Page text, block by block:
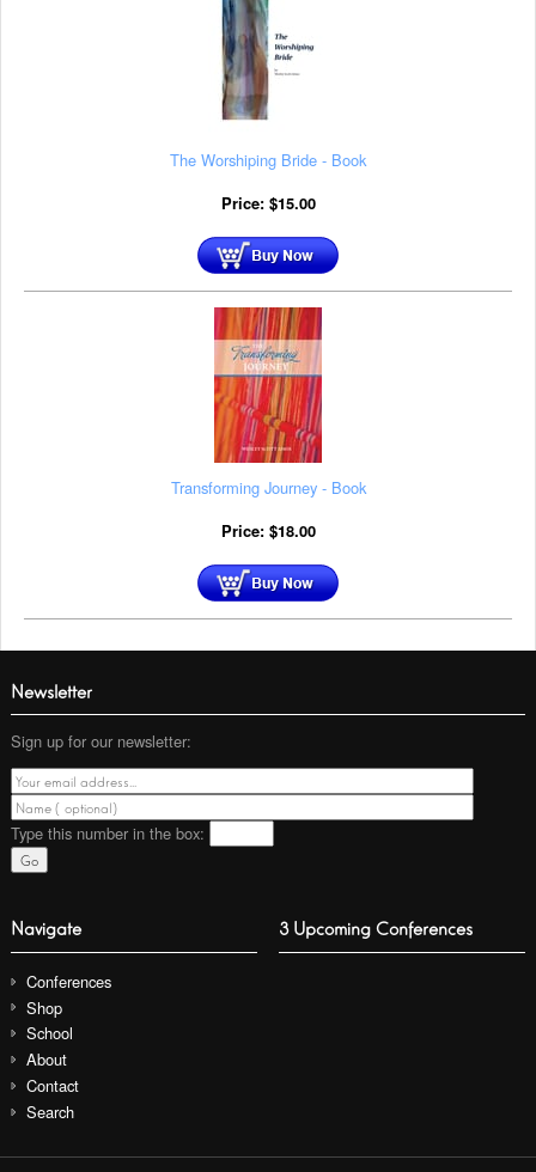
The Worshiping Bride - Book
Price: $15.00
Transforming Journey - Book
Price: $18.00
Newsletter
Sign up for our newsletter:
Type this number in the box:
Navigate
Conferences
Shop
School
About
Contact
Search
3 Upcoming Conferences